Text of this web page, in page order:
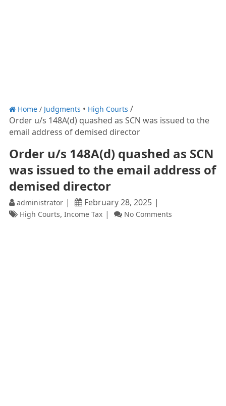
Home/ Judgments High Courts
Order u/s 148A(d) quashed as SCN was issued to the
email address of demised director
Order u/s 148A(d) quashed as SCN
was issued to the email address of
demised director
administrator February 28, 2025
High Courts, Income Tax No Comments